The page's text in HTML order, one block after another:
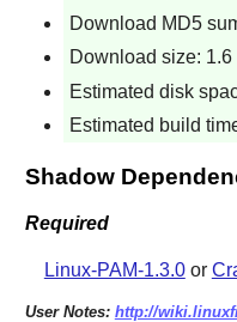
Download MD5
Download size: 1.6
Estimated disk
Estimated build
Shadow
Required
Linux-PAM-1.3.0or
User Notes: http://